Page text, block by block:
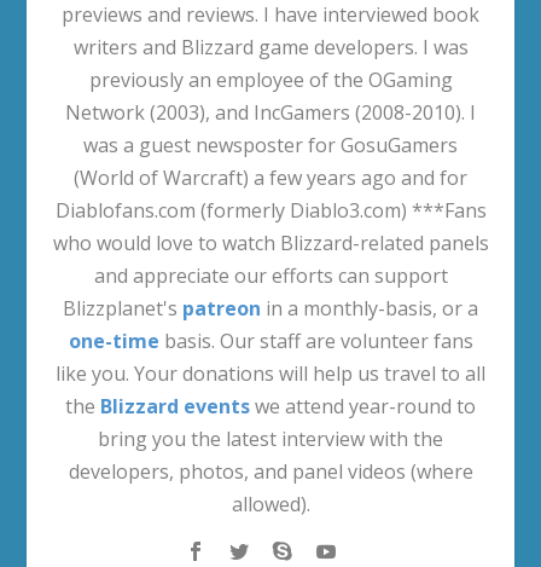
previews and reviews. I have interviewed book
writers and Blizzard game developers. I was
previously an employee of the OGaming
Network (2003), and IncGamers (2008-2010). I
was a guest newsposter for GosuGamers
(World of Warcraft) a few years ago and for
Diablofans.com (formerly Diablo3.com) ***Fans
who would love to watch Blizzard-related panels
and appreciate our efforts can support
Blizzplanet's patreon in a monthly-basis, or a
one-time basis. Our staff are volunteer fans
like you. Your donations will help us travel to all
the Blizzard eventswe attend year-round to
bring you the latest interview with the
developers, photos, and panel videos (where
allowed).